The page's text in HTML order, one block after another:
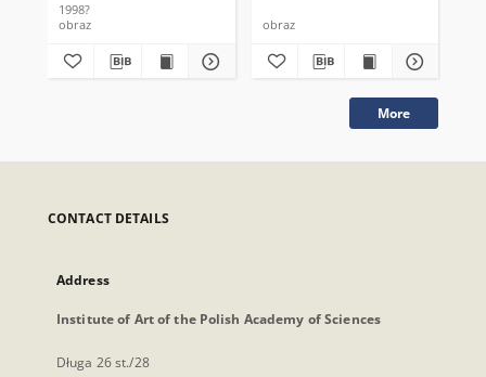
1998?
obraz
obraz
More
CONTACT DETAILS
Address
Institute of Art of the Polish Academy of Sciences
Długa 26 st./28